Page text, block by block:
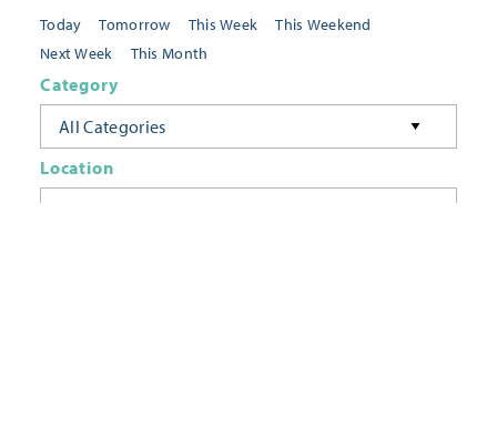
Today Tomorrow This Week
This Weekend
Next Week
This Month
Category
All Categories
Location